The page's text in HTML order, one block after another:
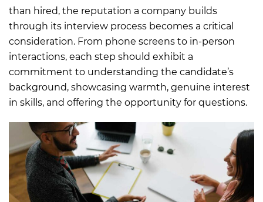
than hired, the reputation a company builds
through its interview process becomes a critical
consideration. From phone screens to in-person
interactions, each step should exhibit a
commitment to understanding the candidate’s
background, showcasing warmth, genuine interest
in skills, and offering the opportunity for questions.